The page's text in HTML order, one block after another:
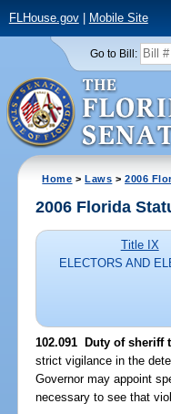
FLHouse.gov| Mobile Site
Go to Bill:
Home >Laws >2006
2006 Florida
Title IX
ELECTORS AND
102.091 Duty of sheriff
strict vigilance in the
Governor may appoint
necessary to see that